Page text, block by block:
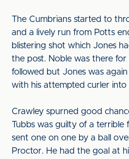
The Cumbrians started to
and a lively run from Potts
blistering shot which Jones
the post. Noble was there
followed but Jones was
with his attempted curler
Crawley spurned good
Tubbs was guilty of a terrible
sent one on one by a ball
Proctor. He had the goal at